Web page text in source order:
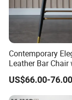
Contemporary
Leather Bar Chair
Footrest for Kitchen
US$66.00-76.00